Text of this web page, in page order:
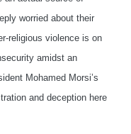
worried about their
religious violence is on
amidst an
Mohamed Morsi’s
and deception here